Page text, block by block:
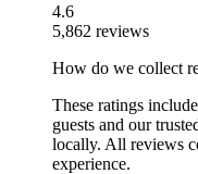
4.6
5,862 reviews
How do we collect
These ratings
guests and our
locally. All reviews
experience.